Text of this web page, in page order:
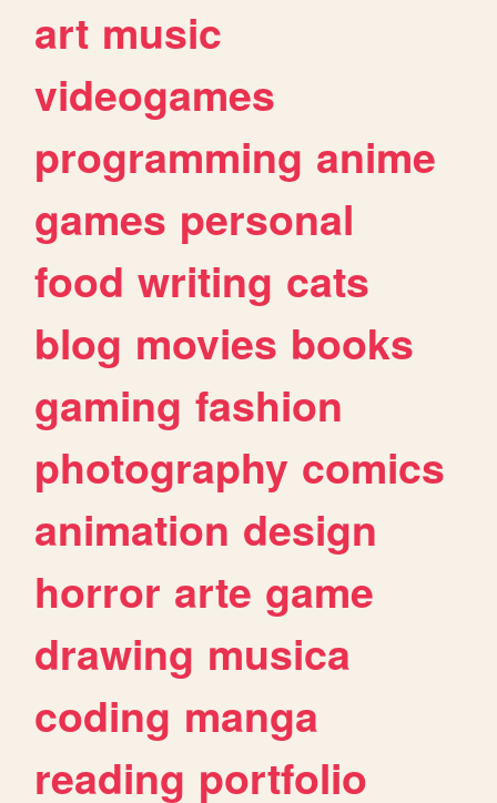
art music
videogames
programming anime
games personal
food writing cats
blog movies books
gaming fashion
photography comics
animation design
horror arte game
drawing musica
coding manga
reading portfolio